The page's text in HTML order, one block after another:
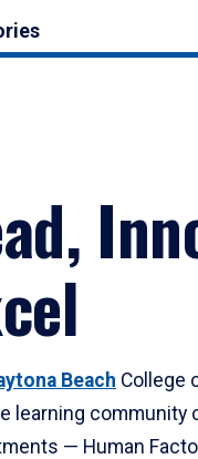
Beach College
learning community
— Human